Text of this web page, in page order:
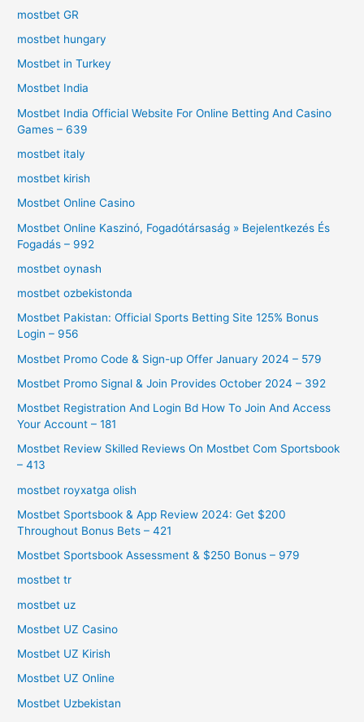
mostbet GR
mostbet hungary
Mostbet in Turkey
Mostbet India
Mostbet India Official Website For Online Betting And Casino
Games – 639
mostbet italy
mostbet kirish
Mostbet Online Casino
Mostbet Online Kaszinó, Fogadótársaság » Bejelentkezés És
Fogadás – 992
mostbet oynash
mostbet ozbekistonda
Mostbet Pakistan: Official Sports Betting Site 125% Bonus
Login – 956
Mostbet Promo Code & Sign-up Offer January 2024 – 579
Mostbet Promo Signal & Join Provides October 2024 – 392
Mostbet Registration And Login Bd How To Join And Access
Your Account – 181
Mostbet Review Skilled Reviews On Mostbet Com Sportsbook
– 413
mostbet royxatga olish
Mostbet Sportsbook & App Review 2024: Get $200
Throughout Bonus Bets – 421
Mostbet Sportsbook Assessment & $250 Bonus – 979
mostbet tr
mostbet uz
Mostbet UZ Casino
Mostbet UZ Kirish
Mostbet UZ Online
Mostbet Uzbekistan